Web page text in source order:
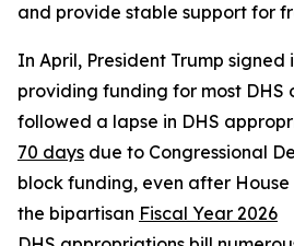
and provide stable support for
In April, President Trump signed
providing funding for most DHS
followed a lapse in DHS
70 days due to Congressional
block funding, even after House
the bipartisan Fiscal Year 2026